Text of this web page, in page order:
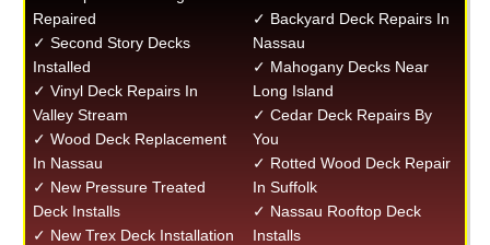
Repaired
✓ Second Story Decks
Installed
✓ Vinyl Deck Repairs In
Valley Stream
✓ Wood Deck Replacement
In Nassau
✓ New Pressure Treated
Deck Installs
✓ New Trex Deck Installation
✓ Backyard Deck Repairs In
Nassau
✓ Mahogany Decks Near
Long Island
✓ Cedar Deck Repairs By
You
✓ Rotted Wood Deck Repair
In Suffolk
✓ Nassau Rooftop Deck
Installs